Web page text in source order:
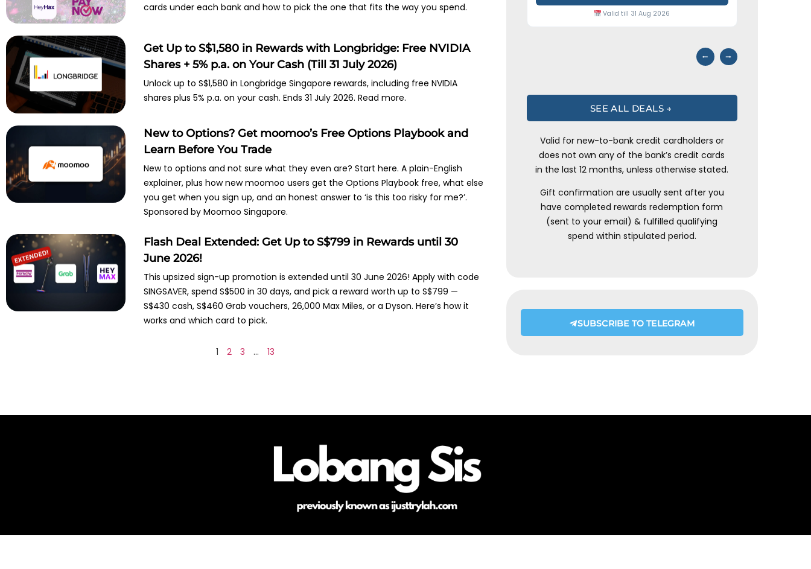
cards under each bank and how to pick the one that fits the way you spend.
Get Up to S$1,580 in Rewards with Longbridge: Free NVIDIA
Shares + 5% p.a. on Your Cash (Till 31 July 2026)
Unlock up to S$1,580 in Longbridge Singapore rewards, including free NVIDIA
shares plus 5% p.a. on your cash. Ends 31 July 2026. Read more.
New to Options? Get moomoo’s Free Options Playbook and
Learn Before You Trade
New to options and not sure what they even are? Start here. A plain-English
explainer, plus how new moomoo users get the Options Playbook free, what else
you get when you sign up, and an honest answer to ‘is this too risky for me?’.
Sponsored by Moomoo Singapore.
Flash Deal Extended: Get Up to S$799 in Rewards until 30
June 2026!
This upsized sign-up promotion is extended until 30 June 2026! Apply with code
SINGSAVER, spend S$500 in 30 days, and pick a reward worth up to S$799 —
S$430 cash, S$460 Grab vouchers, 26,000 Max Miles, or a Dyson. Here’s how it
works and which card to pick.
1 2 3 … 13
Valid till 31 Aug 2026
⭠ ⭢
SEE ALL DEALS →
Valid for new-to-bank credit cardholders or
does not own any of the bank’s credit cards
in the last 12 months, unless otherwise stated.
Gift confirmation are usually sent after you
have completed rewards redemption form
(sent to your email) & fulfilled qualifying
spend within stipulated period.
SUBSCRIBE TO TELEGRAM